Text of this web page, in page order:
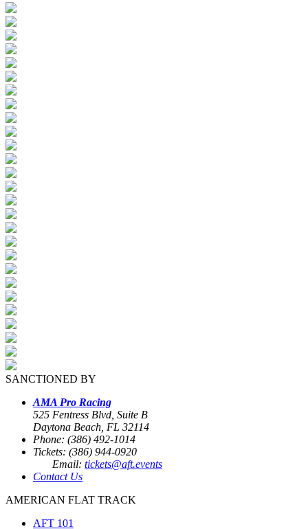
SANCTIONED BY
AMA Pro Racing
525 Fentress Blvd, Suite B
Daytona Beach, FL 32114
Phone: (386) 492-1014
Tickets: (386) 944-0920
Email: tickets@aft.events
Contact Us
AMERICAN FLAT TRACK
AFT 101